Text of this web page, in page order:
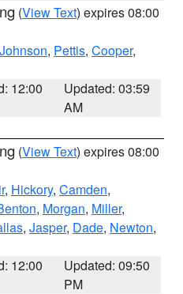
(View Text) expires 08:00
Johnson, Pettis, Cooper,
12:00
Updated: 03:59
AM
(View Text) expires 08:00
, Hickory, Camden,
, Morgan, Miller,
, Jasper, Dade, Newton,
12:00
Updated: 09:50
PM